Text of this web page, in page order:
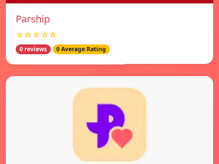
Parship
☆☆☆☆☆
0 reviews 0 Average Rating